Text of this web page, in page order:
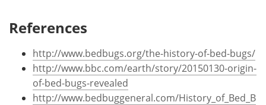
References
http://www.bedbugs.org/the-history-of-bed-bugs/
http://www.bbc.com/earth/story/20150130-origin-
of-bed-bugs-revealed
http://www.bedbuggeneral.com/History_of_Bed_B